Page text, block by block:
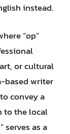
instead.
“op”
or cultural
based writer
convey a
to the local
serves as a